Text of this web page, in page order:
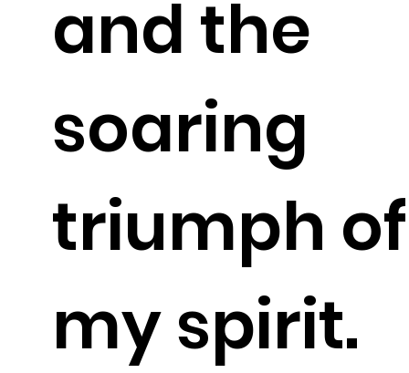
and the
soaring
triumph of
my spirit.